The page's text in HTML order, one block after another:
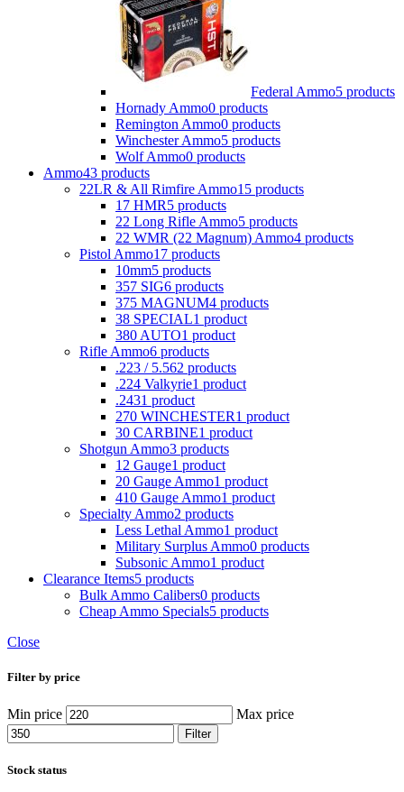
Federal Ammo5 products
Hornady Ammo0 products
Remington Ammo0 products
Winchester Ammo5 products
Wolf Ammo0 products
Ammo43 products
22LR & All Rimfire Ammo15 products
17 HMR5 products
22 Long Rifle Ammo5 products
22 WMR (22 Magnum) Ammo4 products
Pistol Ammo17 products
10mm5 products
357 SIG6 products
375 MAGNUM4 products
38 SPECIAL1 product
380 AUTO1 product
Rifle Ammo6 products
.223 / 5.562 products
.224 Valkyrie1 product
.2431 product
270 WINCHESTER1 product
30 CARBINE1 product
Shotgun Ammo3 products
12 Gauge1 product
20 Gauge Ammo1 product
410 Gauge Ammo1 product
Specialty Ammo2 products
Less Lethal Ammo1 product
Military Surplus Ammo0 products
Subsonic Ammo1 product
Clearance Items5 products
Bulk Ammo Calibers0 products
Cheap Ammo Specials5 products
Close
Filter by price
Min price Max price
Filter
Stock status